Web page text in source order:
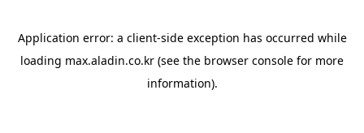
Application error: a client-side exception has occurred while
loading max.aladin.co.kr (see the browser console for more
information).